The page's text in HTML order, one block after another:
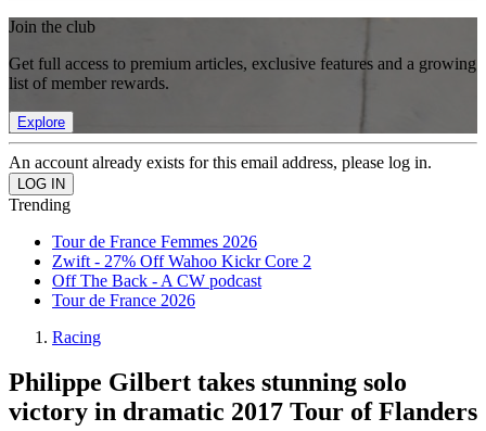
Join the club
Get full access to premium articles, exclusive features and a growing
list of member rewards.
Explore
An account already exists for this email address, please log in.
Trending
Tour de France Femmes 2026
Zwift - 27% Off Wahoo Kickr Core 2
Off The Back - A CW podcast
Tour de France 2026
Racing
Philippe Gilbert takes stunning solo
victory in dramatic 2017 Tour of Flanders